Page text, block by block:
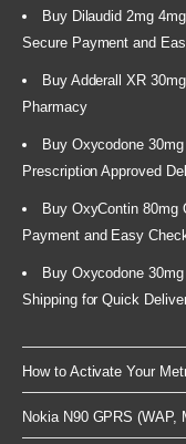
Buy Dilaudid 2mg
Secure Payment and
Buy Adderall XR
Pharmacy
Buy Oxycodone
Prescription Approved
Buy OxyContin 80mg
Payment and Easy
Buy Oxycodone
Shipping for Quick
How to Activate Your
Nokia N90 GPRS